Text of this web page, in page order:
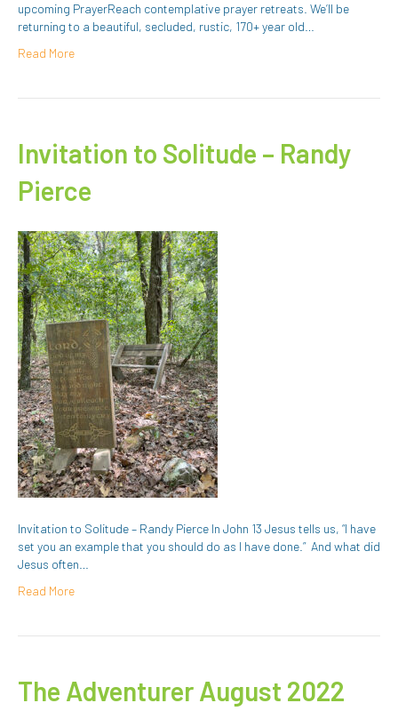
upcoming PrayerReach contemplative prayer retreats. We’ll be
returning to a beautiful, secluded, rustic, 170+ year old…
Read More
Invitation to Solitude – Randy
Pierce
Invitation to Solitude – Randy Pierce In John 13 Jesus tells us, “I have
set you an example that you should do as I have done.” And what did
Jesus often…
Read More
The Adventurer August 2022